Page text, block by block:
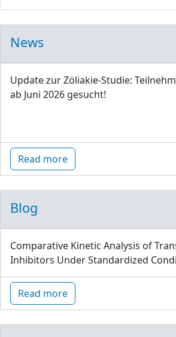
News
Update zur Zöliakie-Studie:
ab Juni 2026 gesucht!
Read more
Blog
Comparative Kinetic Analysis of
Inhibitors Under Standardized
Read more